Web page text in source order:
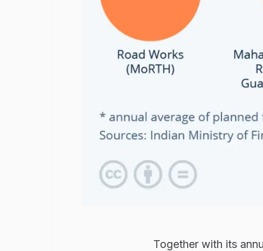
Together with its